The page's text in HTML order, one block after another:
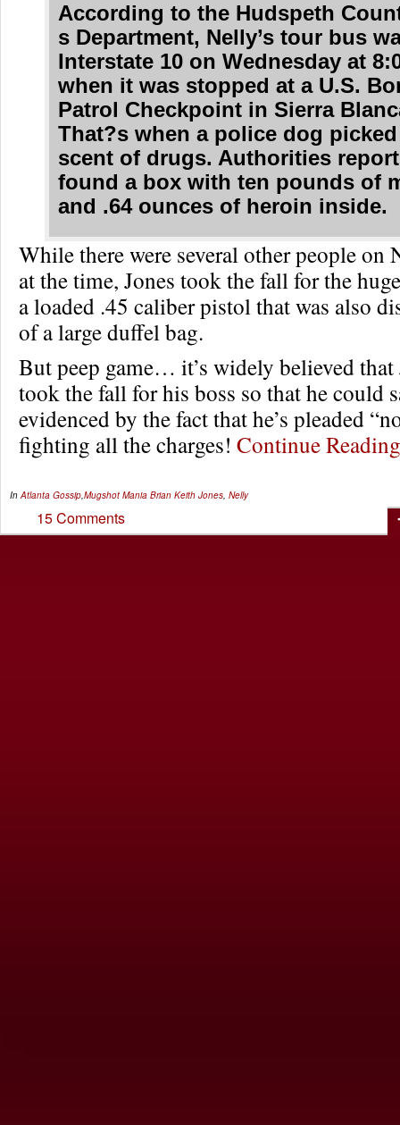
According to the Hudspeth
s Department, Nelly’s tour bus
Interstate 10 on Wednesday at
when it was stopped at a U.S.
Patrol Checkpoint in Sierra
That?s when a police dog
scent of drugs. Authorities
found a box with ten pounds of
and .64 ounces of heroin inside.
While there were several other people on
at the time, Jones took the fall for the
a loaded .45 caliber pistol that was also
of a large duffel bag.
But peep game… it’s widely believed that
took the fall for his boss so that he could
evidenced by the fact that he’s pleaded
fighting all the charges! Continue
In Atlanta Gossip Mugshot Mania Brian Keith Jones Nelly
15 Comments